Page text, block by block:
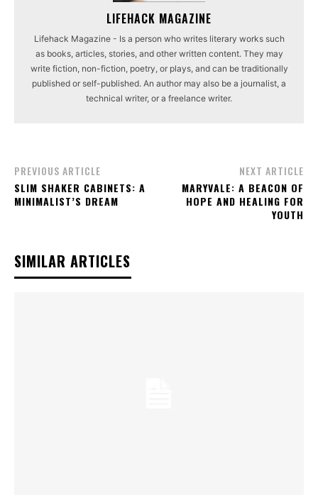
LIFEHACK MAGAZINE
Lifehack Magazine - Is a person who writes literary works such
as books, articles, stories, and other written content. They may
write fiction, non-fiction, poetry, or plays, and can be traditionally
published or self-published. An author may also be a journalist, a
technical writer, or a freelance writer.
PREVIOUS ARTICLE
SLIM SHAKER CABINETS: A
MINIMALIST’S DREAM
NEXT ARTICLE
MARYVALE: A BEACON OF
HOPE AND HEALING FOR
YOUTH
SIMILAR ARTICLES